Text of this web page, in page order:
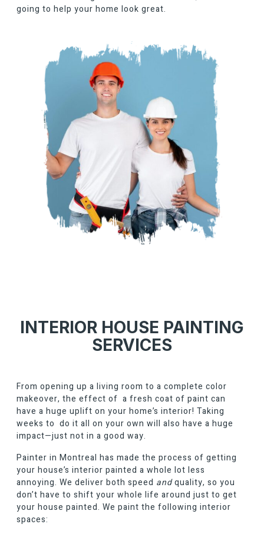
going to help your home look great.
INTERIOR HOUSE PAINTING
SERVICES
From opening up a living room to a complete color
makeover, the effect of a fresh coat of paint can
have a huge uplift on your home’s interior! Taking
weeks to do it all on your own will also have a huge
impact—just not in a good way.
Painter in Montreal has made the process of getting
your house’s interior painted a whole lot less
annoying. We deliver both speed andquality, so you
don’t have to shift your whole life around just to get
your house painted. We paint the following interior
spaces: